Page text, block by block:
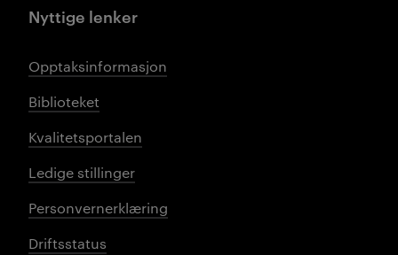
Nyttige lenker
Opptaksinformasjon
Biblioteket
Kvalitetsportalen
Ledige stillinger
Personvernerklæring
Driftsstatus